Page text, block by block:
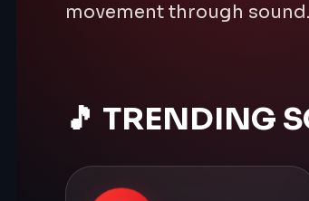
movement through sound.
🎵 TRENDING